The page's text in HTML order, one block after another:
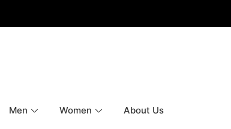
Men Women About Us